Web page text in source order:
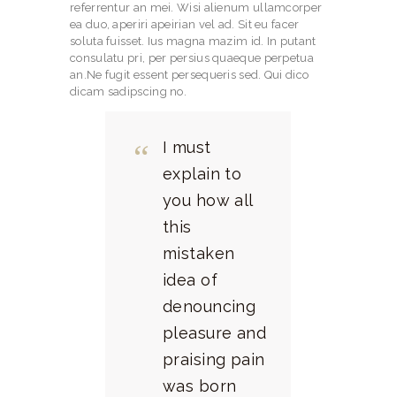
referrentur an mei. Wisi alienum ullamcorper
ea duo, aperiri apeirian vel ad. Sit eu facer
soluta fuisset. Ius magna mazim id. In putant
consulatu pri, per persius quaeque perpetua
an.Ne fugit essent persequeris sed. Qui dico
dicam sadipscing no.
I must
explain to
you how all
this
mistaken
idea of
denouncing
pleasure and
praising pain
was born